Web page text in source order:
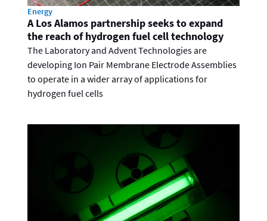
Energy
A Los Alamos partnership seeks to expand
the reach of hydrogen fuel cell technology
The Laboratory and Advent Technologies are
developing Ion Pair Membrane Electrode Assemblies
to operate in a wider array of applications for
hydrogen fuel cells